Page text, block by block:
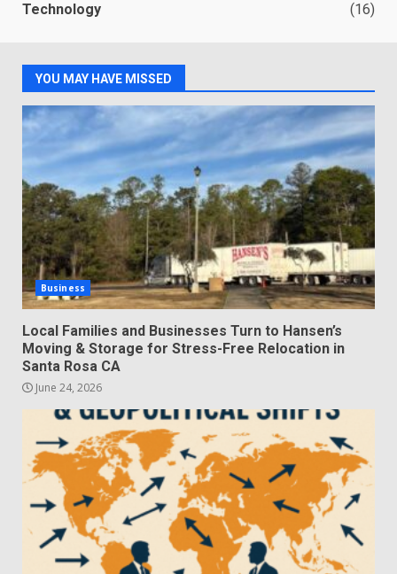
Technology (16)
YOU MAY HAVE MISSED
Business
Local Families and Businesses Turn to Hansen’s
Moving & Storage for Stress-Free Relocation in
Santa Rosa CA
June 24, 2026